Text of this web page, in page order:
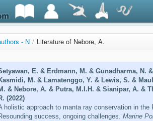
- N / Literature of Nebore, A.
E. & Erdmann, M. & Gunadharma, N.
M. & Lamatenggo, Y. & Lewis, S. &
& Nebore, A. & Putra, M.I.H. & Sianipar, A. &
(2022)
holistic approach to manta ray conservation in the
success, ongoing challenges. Marine